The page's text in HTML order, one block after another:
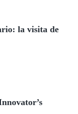
la visita de